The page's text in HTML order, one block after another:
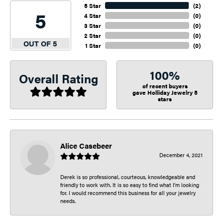
5
OUT OF 5
5 Star
4 Star
3 Star
2 Star
1 Star
(2)
(0)
(0)
(0)
(0)
Overall Rating 100%
of recent buyers
gave Holliday Jewelry 5
stars
Alice Casebeer
December 4, 2021
Derek is so professional, courteous, knowledgeable and
friendly to work with. It is so easy to find what I’m looking
for. I would recommend this business for all your jewelry
needs.